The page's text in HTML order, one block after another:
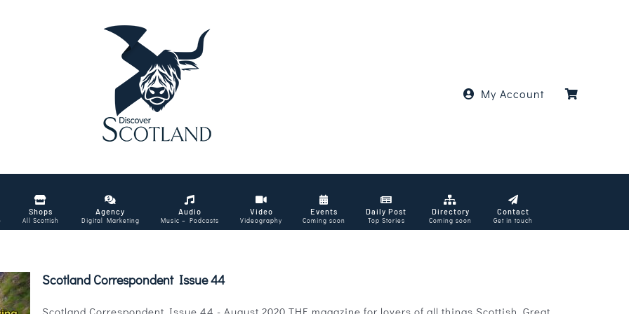
My Account
Shops
All Scottish
Agency
Digital Marketing
Audio
Music – Podcasts
Video
Videography
Events
Coming soon
Daily Post
Top Stories
Directory
Coming soon
Contact
Get in touch
Scotland Correspondent Issue 44
Scotland Correspondent Issue 44 - August 2020 THE magazine for lovers of all things Scottish. Great